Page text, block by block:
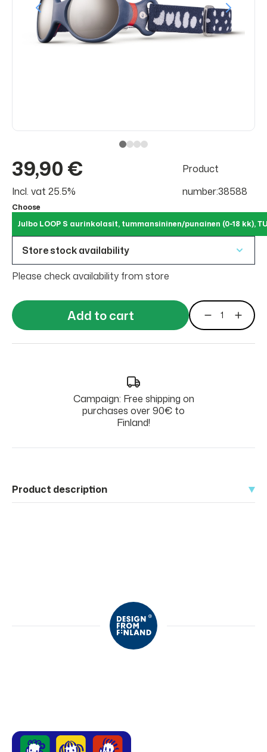
39,90 €
Incl. vat 25.5%
Product
number:38588
Choose
Julbo LOOP S aurinkolasit, tummansininen/punainen (0-18 kk),
Store stock availability
Please check availability from store
Add to cart
Campaign: Free shipping on
purchases over 90€ to
Finland!
Product description